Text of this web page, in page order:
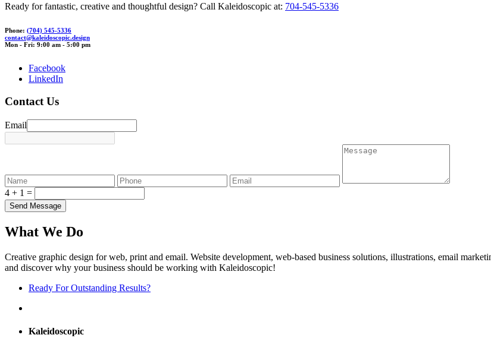
Ready for fantastic, creative and thoughtful design? Call Kaleidoscopic at: 704-545-5336
Phone: (704) 545-5336
contact@kaleidoscopic.design
Mon - Fri: 9:00 am - 5:00 pm
Facebook
LinkedIn
Contact Us
Email
4 + 1 =
What We Do
Creative graphic design for web, print and email. Website development, web-based business solutions, illustrations, email
and discover why your business should be working with Kaleidoscopic!
Ready For Outstanding Results?
Kaleidoscopic